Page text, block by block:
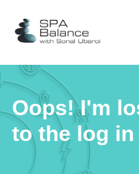
Oops! I'm
to the log in